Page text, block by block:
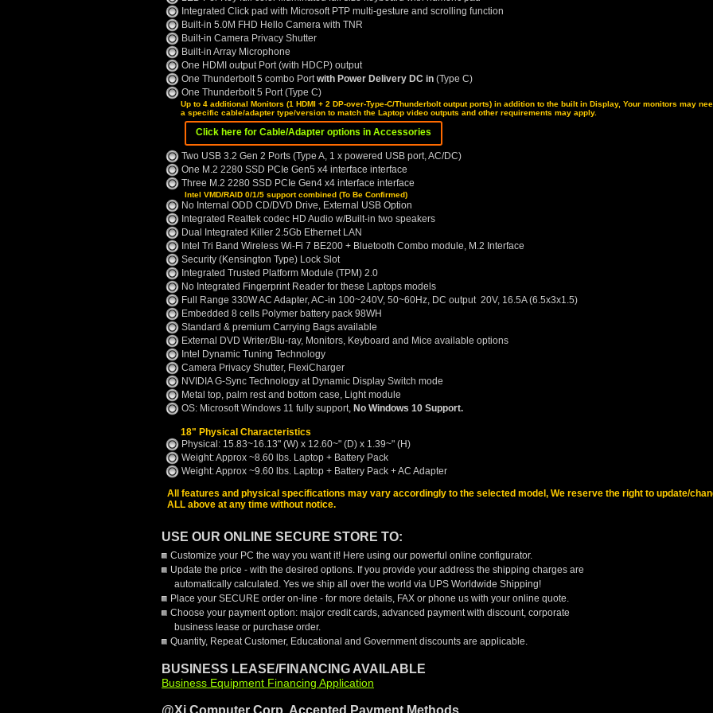
Integrated Click pad with Microsoft PTP multi-gesture and scrolling function
Built-in 5.0M FHD Hello Camera with TNR
Built-in Camera Privacy Shutter
Built-in Array Microphone
One HDMI output Port (with HDCP) output
One Thunderbolt 5 combo Port with Power Delivery DC in (Type C)
One Thunderbolt 5 Port (Type C)
Up to 4 additional Monitors (1 HDMI + 2 DP-over-Type-C/Thunderbolt output ports) in addition to the built in Display, Your monitors may
a specific cable/adapter type/version to match the Laptop video outputs and other requirements may apply.
Click here for Cable/Adapter options in Accessories
Two USB 3.2 Gen 2 Ports (Type A, 1 x powered USB port, AC/DC)
One M.2 2280 SSD PCIe Gen5 x4 interface interface
Three M.2 2280 SSD PCIe Gen4 x4 interface interface
Intel VMD/RAID 0/1/5 support combined (To Be Confirmed)
No Internal ODD CD/DVD Drive, External USB Option
Integrated Realtek codec HD Audio w/Built-in two speakers
Dual Integrated Killer 2.5Gb Ethernet LAN
Intel Tri Band Wireless Wi-Fi 7 BE200 + Bluetooth Combo module, M.2 Interface
Security (Kensington Type) Lock Slot
Integrated Trusted Platform Module (TPM) 2.0
No Integrated Fingerprint Reader for these Laptops models
Full Range 330W AC Adapter, AC-in 100~240V, 50~60Hz, DC output 20V, 16.5A (6.5x3x1.5)
Embedded 8 cells Polymer battery pack 98WH
Standard & premium Carrying Bags available
External DVD Writer/Blu-ray, Monitors, Keyboard and Mice available options
Intel Dynamic Tuning Technology
Camera Privacy Shutter, FlexiCharger
NVIDIA G-Sync Technology at Dynamic Display Switch mode
Metal top, palm rest and bottom case, Light module
OS: Microsoft Windows 11 fully support, No Windows 10 Support.
18" Physical Characteristics
Physical: 15.83~16.13" (W) x 12.60~" (D) x 1.39~" (H)
Weight: Approx ~8.60 lbs. Laptop + Battery Pack
Weight: Approx ~9.60 lbs. Laptop + Battery Pack + AC Adapter
All features and physical specifications may vary accordingly to the selected model, We reserve the right to update/
ALL above at any time without notice.
USE OUR ONLINE SECURE STORE TO:
Customize your PC the way you want it! Here using our powerful online configurator.
Update the price - with the desired options. If you provide your address the shipping charges are
automatically calculated. Yes we ship all over the world via UPS Worldwide Shipping!
Place your SECURE order on-line - for more details, FAX or phone us with your online quote.
Choose your payment option: major credit cards, advanced payment with discount, corporate
business lease or purchase order.
Quantity, Repeat Customer, Educational and Government discounts are applicable.
BUSINESS LEASE/FINANCING AVAILABLE
Business Equipment Financing Application
@Xi Computer Corp. Accepted Payment Methods